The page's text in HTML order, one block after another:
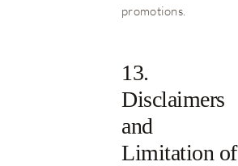
promotions.
13.
Disclaimers
and
Limitation of